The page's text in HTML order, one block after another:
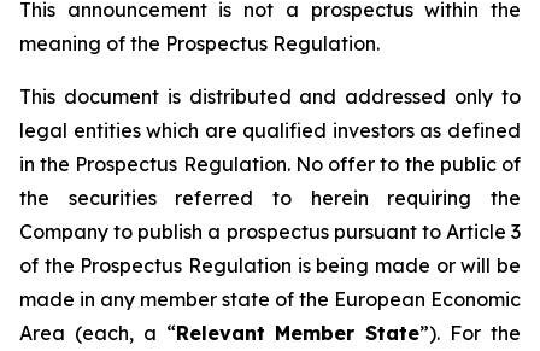
This announcement is not a prospectus within the
meaning of the Prospectus Regulation.
This document is distributed and addressed only to
legal entities which are qualified investors as defined
in the Prospectus Regulation. No offer to the public of
the securities referred to herein requiring the
Company to publish a prospectus pursuant to Article 3
of the Prospectus Regulation is being made or will be
made in any member state of the European Economic
Area (each, a “Relevant Member State”). For the